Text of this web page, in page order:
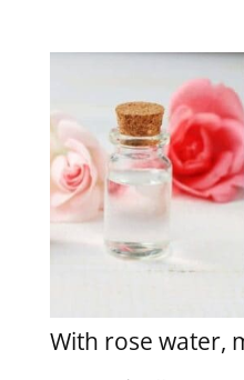
With rose water,